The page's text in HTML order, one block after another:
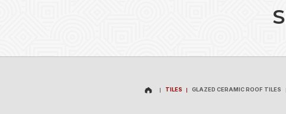
S
TILES GLAZED CERAMIC ROOF TILES